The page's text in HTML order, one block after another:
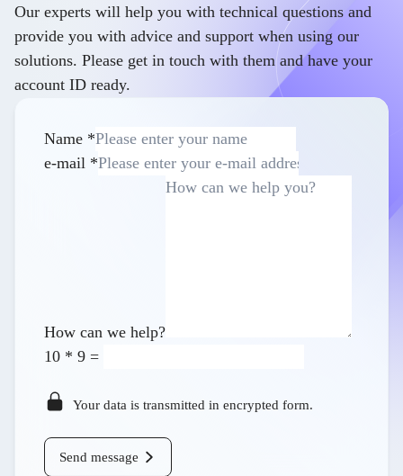
Our experts will help you with technical questions and
provide you with advice and support when using our
solutions. Please get in touch with them and have your
account ID ready.
Name *
e-mail *
How can we help?
10 * 9 =
Your data is transmitted in encrypted form.
Send message